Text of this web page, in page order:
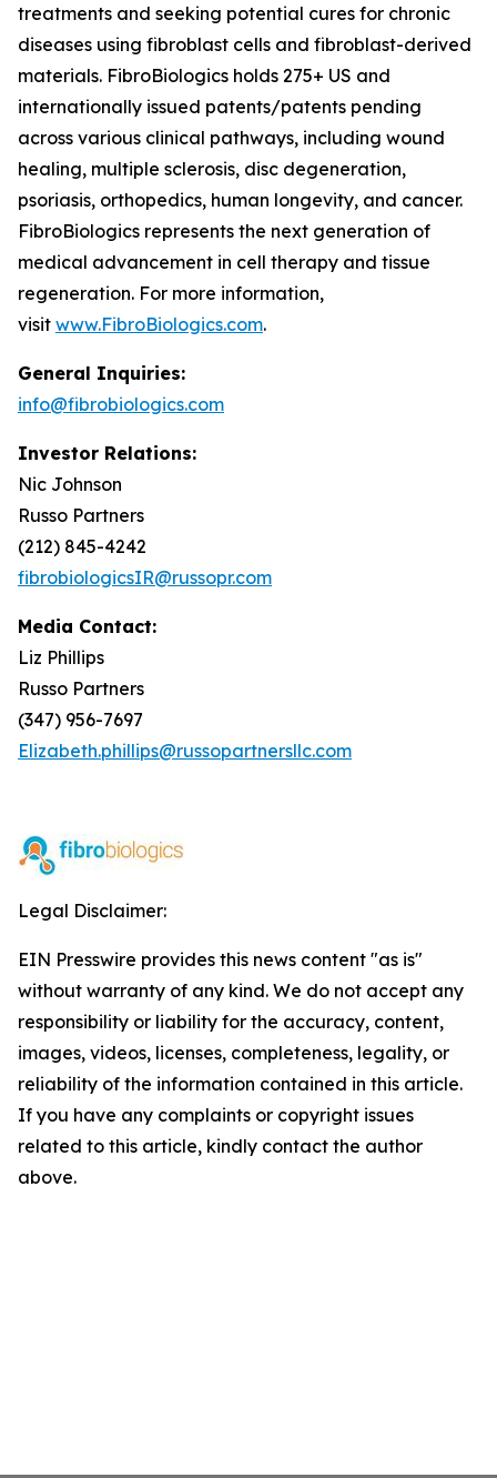
treatments and seeking potential cures for chronic
diseases using fibroblast cells and fibroblast-derived
materials. FibroBiologics holds 275+ US and
internationally issued patents/patents pending
across various clinical pathways, including wound
healing, multiple sclerosis, disc degeneration,
psoriasis, orthopedics, human longevity, and cancer.
FibroBiologics represents the next generation of
medical advancement in cell therapy and tissue
regeneration. For more information,
visit www.FibroBiologics.com.
General Inquiries:
info@fibrobiologics.com
Investor Relations:
Nic Johnson
Russo Partners
(212) 845-4242
fibrobiologicsIR@russopr.com
Media Contact:
Liz Phillips
Russo Partners
(347) 956-7697
Elizabeth.phillips@russopartnersllc.com
Legal Disclaimer:
EIN Presswire provides this news content "as is"
without warranty of any kind. We do not accept any
responsibility or liability for the accuracy, content,
images, videos, licenses, completeness, legality, or
reliability of the information contained in this article.
If you have any complaints or copyright issues
related to this article, kindly contact the author
above.